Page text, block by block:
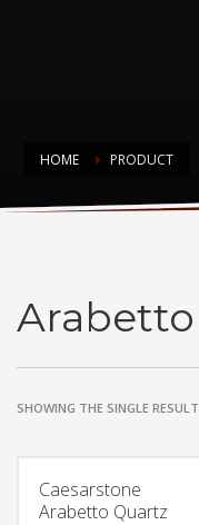
HOME PRODUCT
Arabetto
Arabetto
SHOWING THE SINGLE RESULT
Caesarstone
Arabetto Quartz